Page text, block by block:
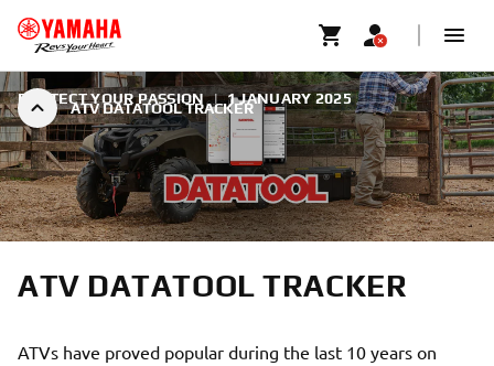
ATV DATATOOL TRACKER
PROTECT YOUR PASSION | 1 JANUARY 2025
ATV DATATOOL TRACKER
ATVs have proved popular during the last 10 years on